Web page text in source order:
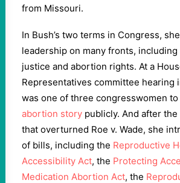
from Missouri.
In Bush’s two terms in Congress,
leadership on many fronts,
justice and abortion rights. At a
Representatives committee hearing
was one of three congresswomen to
abortion story publicly. And after
that overturned Roe v. Wade, she
of bills, including the Reproductive
Accessibility Act, the Protecting
Medication Abortion Act, the